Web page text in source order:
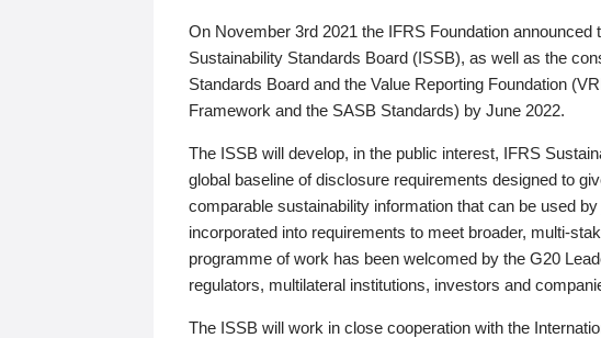
On November 3rd 2021 the IFRS Foundation announced
Sustainability Standards Board (ISSB), as well as the
Standards Board and the Value Reporting Foundation
Framework and the SASB Standards) by June 2022.
The ISSB will develop, in the public interest, IFRS
global baseline of disclosure requirements designed to
comparable sustainability information that can be used
incorporated into requirements to meet broader, multi-
programme of work has been welcomed by the G20
regulators, multilateral institutions, investors and
The ISSB will work in close cooperation with the